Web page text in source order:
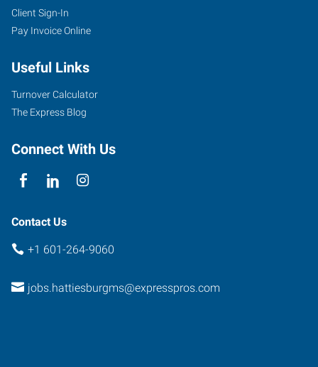
Client Sign-In
Pay Invoice Online
Useful Links
Turnover Calculator
The Express Blog
Connect With Us
Contact Us
+1 601-264-9060
jobs.hattiesburgms@expresspros.com